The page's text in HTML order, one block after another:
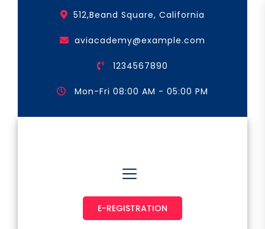
512,Beand Square, California
aviacademy@example.com
1234567890
Mon-Fri 08:00 AM - 05:00 PM
E-REGISTRATION